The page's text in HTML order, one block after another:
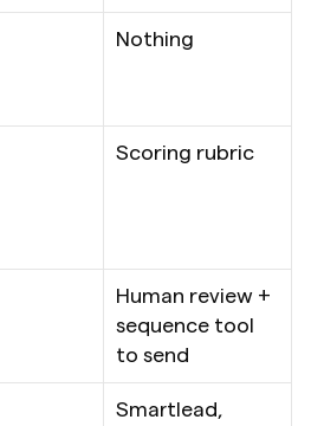
Nothing
Scoring rubric
Human review +
sequence tool
to send
Smartlead,